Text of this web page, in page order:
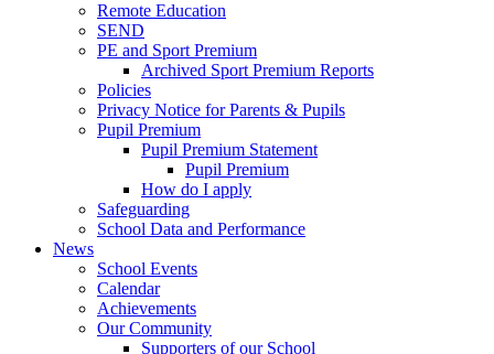
Remote Education
SEND
PE and Sport Premium
Archived Sport Premium Reports
Policies
Privacy Notice for Parents & Pupils
Pupil Premium
Pupil Premium Statement
Pupil Premium
How do I apply
Safeguarding
School Data and Performance
News
School Events
Calendar
Achievements
Our Community
Supporters of our School